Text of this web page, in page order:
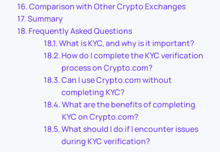
Comparison with Other Crypto Exchanges
Summary
Frequently Asked Questions
What is KYC, and why is it important?
How do I complete the KYC verification
process on Crypto.com?
Can I use Crypto.com without
completing KYC?
What are the benefits of completing
KYC on Crypto.com?
What should I do if I encounter issues
during KYC verification?